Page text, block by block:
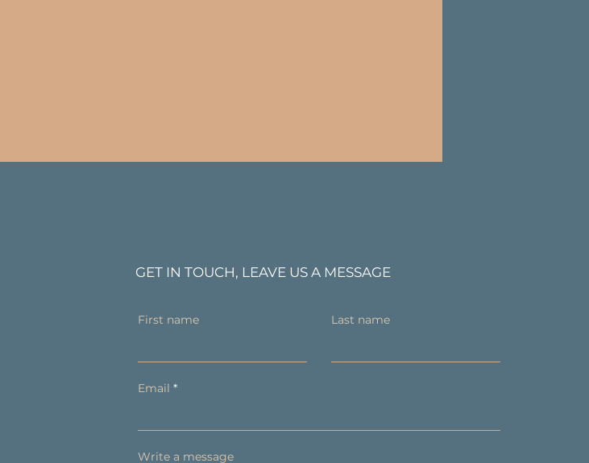
GET IN TOUCH, LEAVE US A MESSAGE
First name Last name
Email
Write a message